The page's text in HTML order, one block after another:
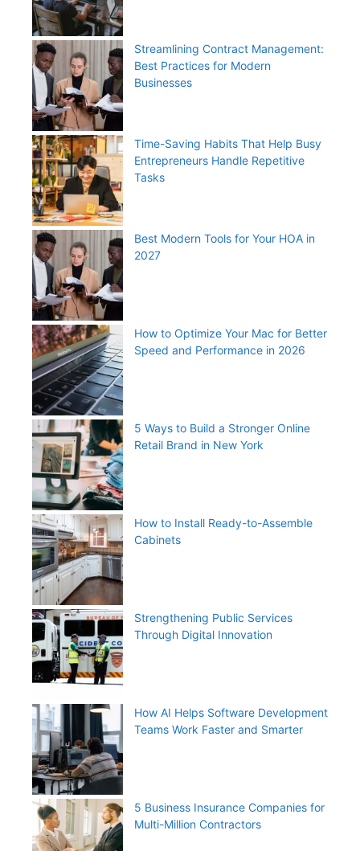
Streamlining Contract Management:
Best Practices for Modern
Businesses
Time-Saving Habits That Help Busy
Entrepreneurs Handle Repetitive
Tasks
Best Modern Tools for Your HOA in
2027
How to Optimize Your Mac for Better
Speed and Performance in 2026
5 Ways to Build a Stronger Online
Retail Brand in New York
How to Install Ready-to-Assemble
Cabinets
Strengthening Public Services
Through Digital Innovation
How AI Helps Software Development
Teams Work Faster and Smarter
5 Business Insurance Companies for
Multi-Million Contractors